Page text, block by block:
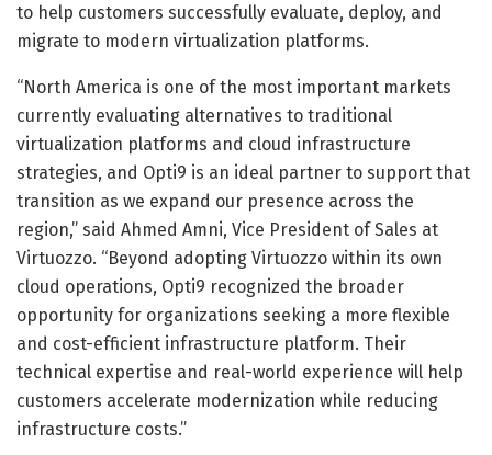
to help customers successfully evaluate, deploy, and
migrate to modern virtualization platforms.
“North America is one of the most important markets
currently evaluating alternatives to traditional
virtualization platforms and cloud infrastructure
strategies, and Opti9 is an ideal partner to support that
transition as we expand our presence across the
region,” said Ahmed Amni, Vice President of Sales at
Virtuozzo. “Beyond adopting Virtuozzo within its own
cloud operations, Opti9 recognized the broader
opportunity for organizations seeking a more flexible
and cost-efficient infrastructure platform. Their
technical expertise and real-world experience will help
customers accelerate modernization while reducing
infrastructure costs.”